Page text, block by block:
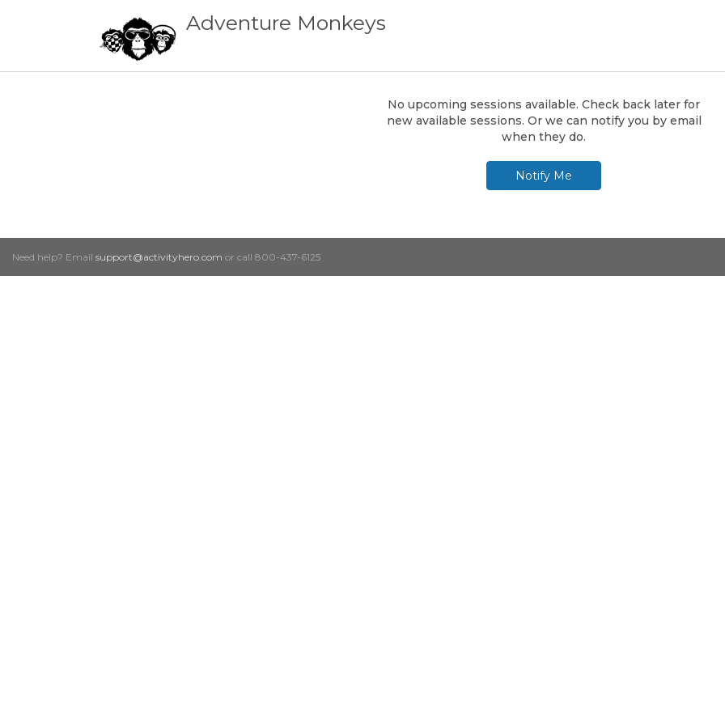
Adventure Monkeys
No upcoming sessions available. Check back later for
new available sessions. Or we can notify you by email
when they do.
Notify Me
Need help? Email support@activityhero.com or call 800-437-6125